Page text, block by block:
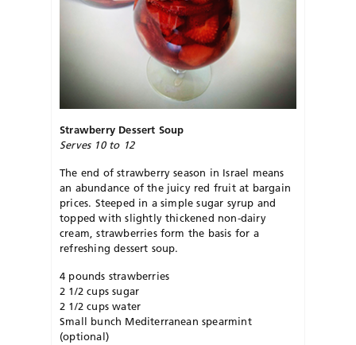
Strawberry Dessert Soup
Serves 10 to 12
The end of strawberry season in Israel means
an abundance of the juicy red fruit at bargain
prices. Steeped in a simple sugar syrup and
topped with slightly thickened non-dairy
cream, strawberries form the basis for a
refreshing dessert soup.
4 pounds strawberries
2 1/2 cups sugar
2 1/2 cups water
Small bunch Mediterranean spearmint
(optional)